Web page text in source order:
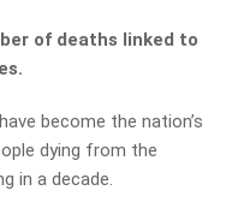
of deaths linked to
become the nation’s
dying from the
in a decade.